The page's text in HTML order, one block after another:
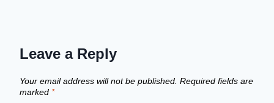
Leave a Reply
Your email address will not be published. Required fields are
marked *